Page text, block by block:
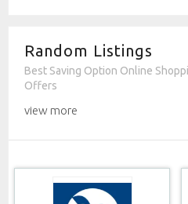
Random Listings
Best Saving Option Online
Offers
view more